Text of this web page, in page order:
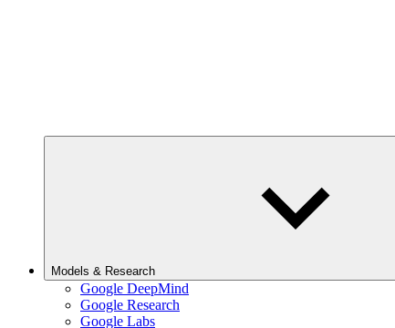
Models & Research
Google DeepMind
Google Research
Google Labs